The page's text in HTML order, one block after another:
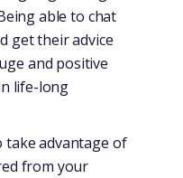
able to chat
get their advice
and positive
life-long
take advantage of
from your